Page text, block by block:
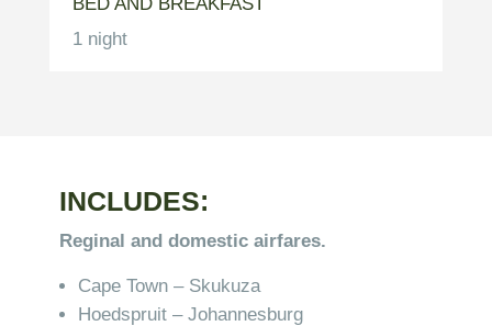
BED AND BREAKFAST
1 night
INCLUDES:
Reginal and domestic airfares.
Cape Town – Skukuza
Hoedspruit – Johannesburg